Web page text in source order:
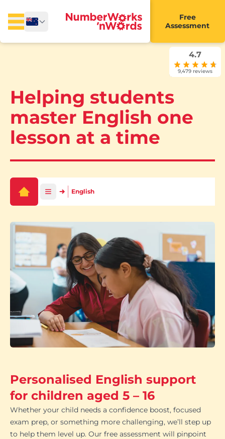
Free
Assessment
Helping students
master English one
lesson at a time
4.7
9,479 reviews
English
Personalised English support
for children aged 5 – 16
Whether your child needs a confidence boost, focused
exam prep, or something more challenging, we’ll step up
to help them level up. Our free assessment will pinpoint